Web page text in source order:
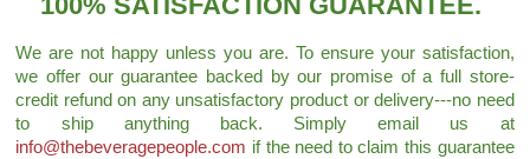
We are not happy unless you are. To ensure your satisfaction,
we offer our guarantee backed by our promise of a full store-
credit refund on any unsatisfactory product or delivery---no need
to ship anything back. Simply email us at
info@thebeveragepeople.com if the need to claim this guarantee